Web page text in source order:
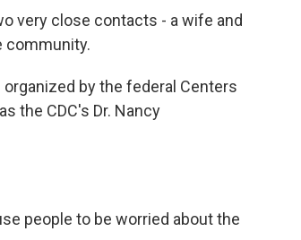
very close contacts - a wife and
community.
by the federal Centers
the CDC's Dr. Nancy
people to be worried about the